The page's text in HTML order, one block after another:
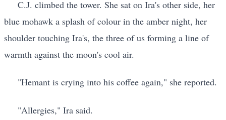
C.J. climbed the tower. She sat on Ira's other side, her
blue mohawk a splash of colour in the amber night, her
shoulder touching Ira's, the three of us forming a line of
warmth against the moon's cool air.
"Hemant is crying into his coffee again," she reported.
"Allergies," Ira said.